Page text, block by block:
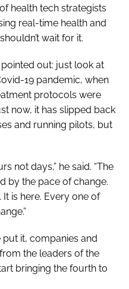
health tech strategists
real-time health and
wait for it.
pointed out: just look at
19 pandemic, when
protocols were
now, it has slipped back
and running pilots, but
not days,” he said. “The
by the pace of change.
is here. Every one of
put it, companies and
the leaders of the
bringing the fourth to